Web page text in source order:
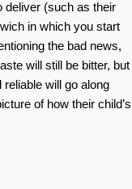
deliver (such as their
in which you start
the bad news,
will still be bitter, but
reliable will go along
of how their child’s